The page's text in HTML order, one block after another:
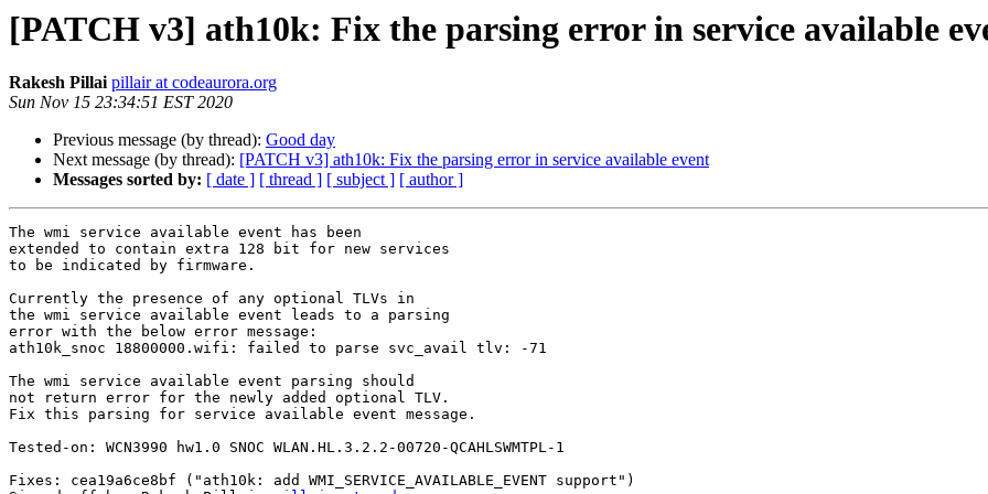
[PATCH v3] ath10k: Fix the parsing error in service available
Rakesh Pillai pillair at codeaurora.org
Sun Nov 15 23:34:51 EST 2020
Previous message (by thread): Good day
Next message (by thread): [PATCH v3] ath10k: Fix the parsing error in service available event
Messages sorted by: [ date ] [ thread ] [ subject ] [ author ]
The wmi service available event has been
extended to contain extra 128 bit for new services
to be indicated by firmware.
Currently the presence of any optional TLVs in
the wmi service available event leads to a parsing
error with the below error message:
ath10k_snoc 18800000.wifi: failed to parse svc_avail tlv: -71
The wmi service available event parsing should
not return error for the newly added optional TLV.
Fix this parsing for service available event message.
Tested-on: WCN3990 hw1.0 SNOC WLAN.HL.3.2.2-00720-QCAHLSWMTPL-1
Fixes: cea19a6ce8bf ("ath10k: add WMI_SERVICE_AVAILABLE_EVENT support")